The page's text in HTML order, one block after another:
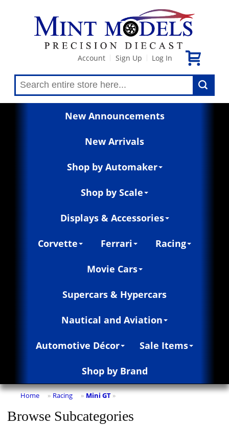
Account Sign Up Log In
New Announcements
New Arrivals
Shop by Automaker
Shop by Scale
Displays & Accessories
Corvette Ferrari Racing
Movie Cars
Supercars & Hypercars
Nautical and Aviation
Automotive Décor Sale Items
Shop by Brand
Home » Racing » Mini GT »
Browse Subcategories